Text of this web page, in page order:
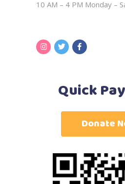
10 AM – 4 PM Monday –
Quick
Donate